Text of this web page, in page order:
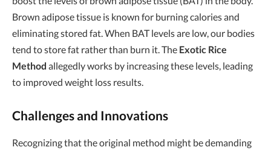
Brown adipose tissue is known for burning calories and
eliminating stored fat. When BAT levels are low, our bodies
tend to store fat rather than burn it. The Exotic Rice
Method allegedly works by increasing these levels, leading
to improved weight loss results.
Challenges and Innovations
Recognizing that the original method might be demanding